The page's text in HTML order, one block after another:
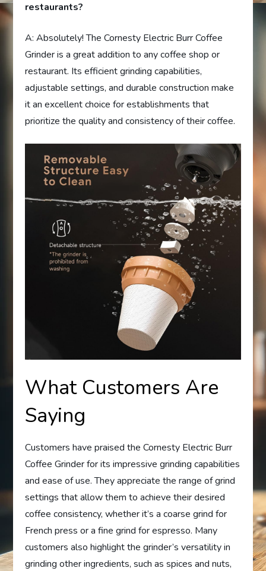
restaurants?
A: Absolutely! The Cornesty Electric Burr Coffee
Grinder is a great addition to any coffee shop or
restaurant. Its efficient grinding capabilities,
adjustable settings, and durable construction make
it an excellent choice for establishments that
prioritize the quality and consistency of their coffee.
What Customers Are
Saying
Customers have praised the Cornesty Electric Burr
Coffee Grinder for its impressive grinding capabilities
and ease of use. They appreciate the range of grind
settings that allow them to achieve their desired
coffee consistency, whether it’s a coarse grind for
French press or a fine grind for espresso. Many
customers also highlight the grinder’s versatility in
grinding other ingredients, such as spices and nuts,